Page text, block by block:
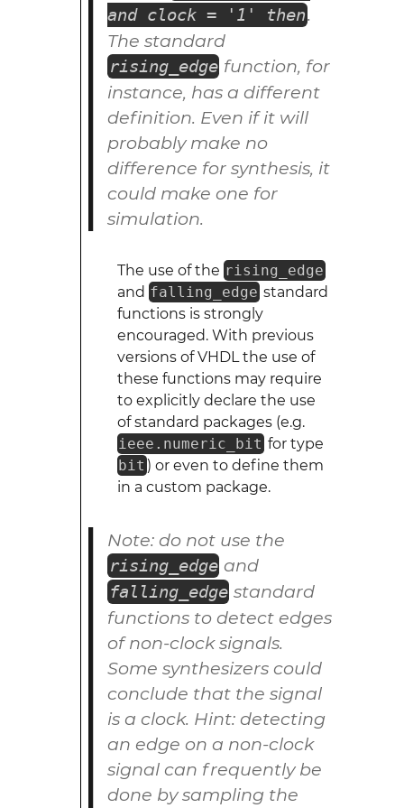
and clock = '1' then.
The standard
rising_edge function, for
instance, has a different
definition. Even if it will
probably make no
difference for synthesis, it
could make one for
simulation.
The use of the rising_edge
and falling_edge standard
functions is strongly
encouraged. With previous
versions of VHDL the use of
these functions may require
to explicitly declare the use
of standard packages (e.g.
ieee.numeric_bit for type
bit ) or even to define them
in a custom package.
Note: do not use the
rising_edge and
falling_edge standard
functions to detect edges
of non-clock signals.
Some synthesizers could
conclude that the signal
is a clock. Hint: detecting
an edge on a non-clock
signal can frequently be
done by sampling the